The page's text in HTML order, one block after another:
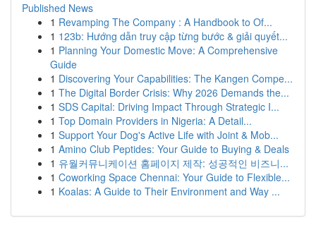
Published News
1 Revamping The Company : A Handbook to Of...
1 123b: Hướng dẫn truy cập từng bước & giải quyết...
1 Planning Your Domestic Move: A Comprehensive
Guide
1 Discovering Your Capabilities: The Kangen Compe...
1 The Digital Border Crisis: Why 2026 Demands the...
1 SDS Capital: Driving Impact Through Strategic I...
1 Top Domain Providers in Nigeria: A Detail...
1 Support Your Dog's Active Life with Joint & Mob...
1 Amino Club Peptides: Your Guide to Buying & Deals
1 유월커뮤니케이션 홈페이지 제작: 성공적인 비즈니...
1 Coworking Space Chennai: Your Guide to Flexible...
1 Koalas: A Guide to Their Environment and Way ...